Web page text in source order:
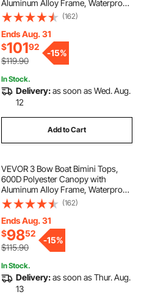
Aluminum Alloy Frame, Waterproof
& Sun Shade Boat Awning Canopy
with Storage Bag, 2 Support Poles,
4 Straps, 6'Lx(67"-72")Wx46"H,
Pacific Blue
(162)
Ends Aug. 31
$10192
$119.90
-15%
In Stock.
Delivery:as soon as Wed. Aug.
12
Add to Cart
VEVOR 3 Bow Boat Bimini Tops,
600D Polyester Canopy with
Aluminum Alloy Frame, Waterproof
& Sun Shade Boat Awning Canopy
with Storage Bag, 2 Support Poles,
4 Straps, 6'Lx(54"-60")Wx46"H,
Light Grey
(162)
Ends Aug. 31
$9852
$115.90
-15%
In Stock.
Delivery:as soon as Thur. Aug.
13